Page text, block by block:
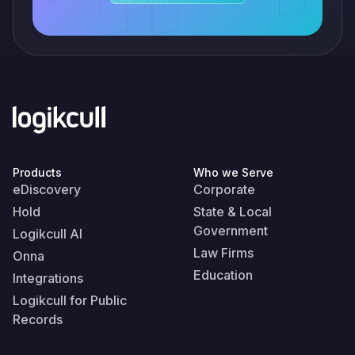
Products
eDiscovery
Hold
Logikcull AI
Onna
Integrations
Logikcull for Public
Records
Who we Serve
Corporate
State & Local
Government
Law Firms
Education